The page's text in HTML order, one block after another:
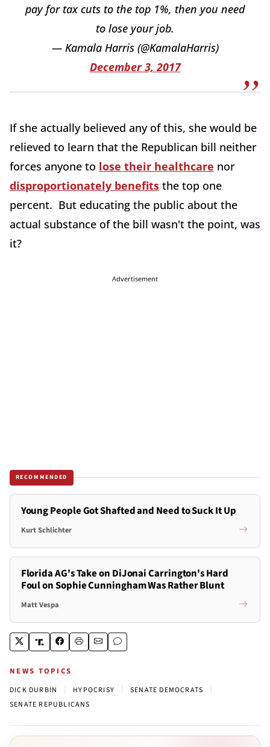
pay for tax cuts to the top 1%, then you need
to lose your job.
— Kamala Harris (@KamalaHarris)
December 3, 2017
If she actually believed any of this, she would be
relieved to learn that the Republican bill neither
forces anyone to lose their healthcare nor
disproportionately benefits the top one
percent. But educating the public about the
actual substance of the bill wasn't the point, was
it?
Advertisement
RECOMMENDED
Young People Got Shafted and Need to Suck It Up
Kurt Schlichter
Florida AG's Take on DiJonai Carrington's Hard
Foul on Sophie Cunningham Was Rather Blunt
Matt Vespa
NEWS TOPICS
DICK DURBIN HYPOCRISY SENATE DEMOCRATS
SENATE REPUBLICANS